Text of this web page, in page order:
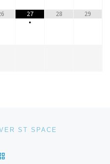
27
•
28 29
ST SPACE